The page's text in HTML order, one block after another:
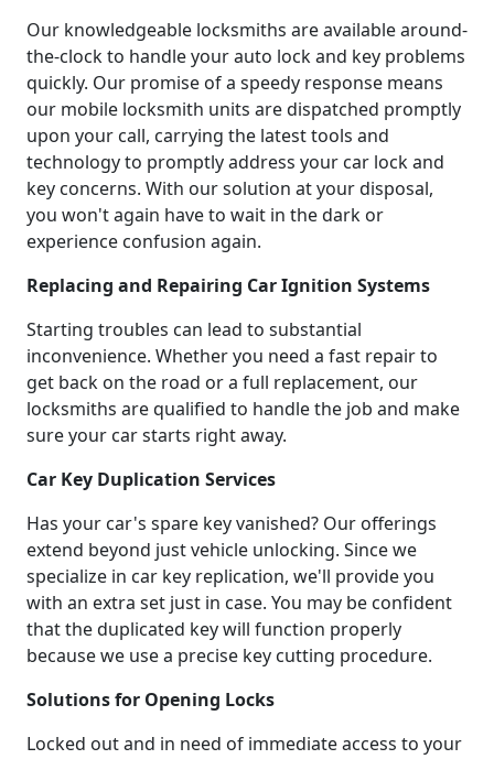
Our knowledgeable locksmiths are available around-
the-clock to handle your auto lock and key problems
quickly. Our promise of a speedy response means
our mobile locksmith units are dispatched promptly
upon your call, carrying the latest tools and
technology to promptly address your car lock and
key concerns. With our solution at your disposal,
you won't again have to wait in the dark or
experience confusion again.
Replacing and Repairing Car Ignition Systems
Starting troubles can lead to substantial
inconvenience. Whether you need a fast repair to
get back on the road or a full replacement, our
locksmiths are qualified to handle the job and make
sure your car starts right away.
Car Key Duplication Services
Has your car's spare key vanished? Our offerings
extend beyond just vehicle unlocking. Since we
specialize in car key replication, we'll provide you
with an extra set just in case. You may be confident
that the duplicated key will function properly
because we use a precise key cutting procedure.
Solutions for Opening Locks
Locked out and in need of immediate access to your